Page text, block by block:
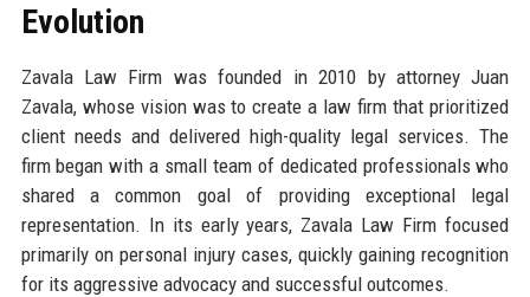
Evolution
Zavala Law Firm was founded in 2010 by attorney Juan
Zavala, whose vision was to create a law firm that prioritized
client needs and delivered high-quality legal services. The
firm began with a small team of dedicated professionals who
shared a common goal of providing exceptional legal
representation. In its early years, Zavala Law Firm focused
primarily on personal injury cases, quickly gaining recognition
for its aggressive advocacy and successful outcomes.